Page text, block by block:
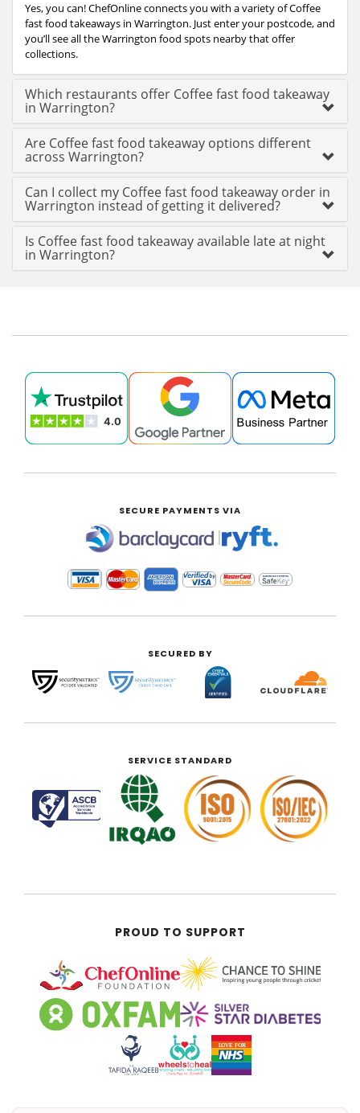
Yes, you can! ChefOnline connects you with a variety of Coffee
fast food takeaways in Warrington. Just enter your postcode, and
you’ll see all the Warrington food spots nearby that offer
collections.
Which restaurants offer Coffee fast food takeaway
in Warrington?
Are Coffee fast food takeaway options different
across Warrington?
Can I collect my Coffee fast food takeaway order in
Warrington instead of getting it delivered?
Is Coffee fast food takeaway available late at night
in Warrington?
SECURE PAYMENTS VIA
|
SECURED BY
SERVICE STANDARD
PROUD TO SUPPORT